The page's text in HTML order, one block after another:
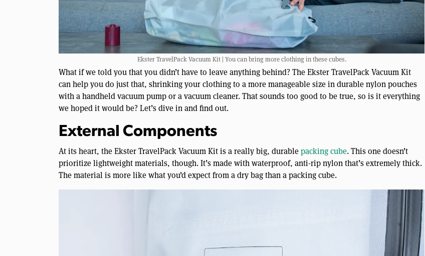
Ekster TravelPack Vacuum Kit | You can bring more clothing in these cubes.
What if we told you that you didn’t have to leave anything behind? The Ekster TravelPack Vacuum Kit
can help you do just that, shrinking your clothing to a more manageable size in durable nylon pouches
with a handheld vacuum pump or a vacuum cleaner. That sounds too good to be true, so is it everything
we hoped it would be? Let’s dive in and find out.
External Components
At its heart, the Ekster TravelPack Vacuum Kit is a really big, durablepacking cube. This one doesn’t
prioritize lightweight materials, though. It’s made with waterproof, anti-rip nylon that’s extremely thick.
The material is more like what you’d expect from a dry bag than a packing cube.